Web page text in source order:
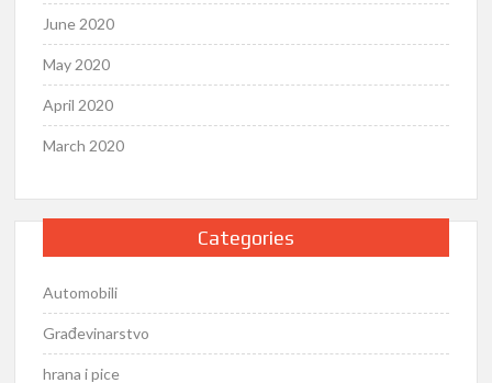
June 2020
May 2020
April 2020
March 2020
Categories
Automobili
Građevinarstvo
hrana i pice